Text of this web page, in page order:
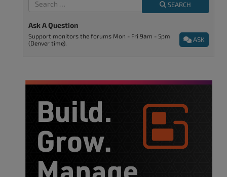
SEARCH
Ask A Question
ASK
Support monitors the forums Mon - Fri 9am - 5pm
(Denver time).